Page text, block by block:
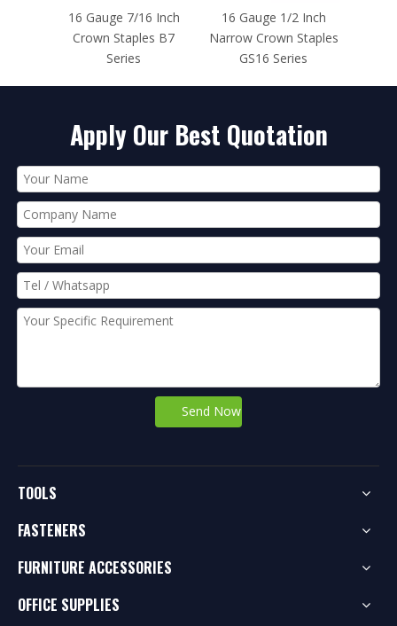
16 Gauge 1/2 Inch
Narrow Crown Staples
GS16 Series
16 Gauge 1 Inch
Crown Staples BCS2
Series
Apply Our Best Quotation
Send Now
TOOLS
FASTENERS
FURNITURE ACCESSORIES
OFFICE SUPPLIES